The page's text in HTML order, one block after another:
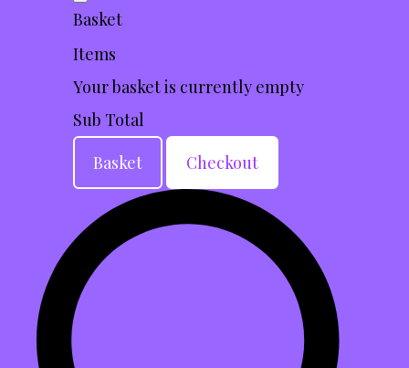
Basket
Items
Your basket is currently empty
Sub Total
Basket
Checkout